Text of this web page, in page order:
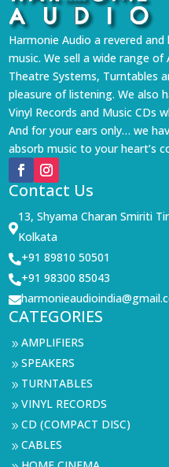
Harmonie Audio a revered
music. We sell a wide range of
Theatre Systems, Turntables
pleasure of listening. We also
Vinyl Records and Music CDs
And for your ears only… we
absorb music to your heart’s
Contact Us

13, Shyama Charan Smiriti
Kolkata
+91 89810 50501
+91 98300 85043

CATEGORIES
9AMPLIFIERS
9SPEAKERS
9 TURNTABLES
9VINYL RECORDS
9CD (COMPACT DISC)
9CABLES